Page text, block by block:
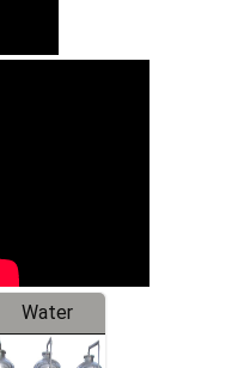
Water
Treatment